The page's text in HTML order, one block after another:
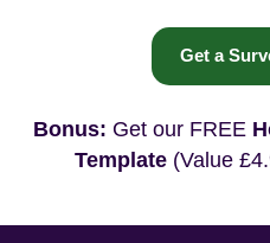
Get a
Bonus: Get our FREE
Template (Value